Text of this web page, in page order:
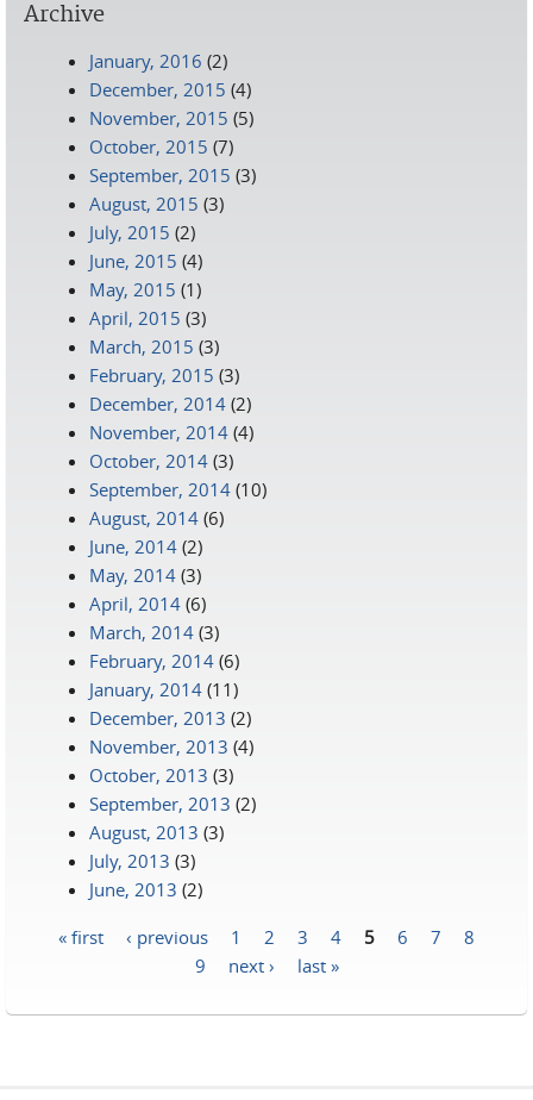
Archive
January, 2016 (2)
December, 2015 (4)
November, 2015 (5)
October, 2015 (7)
September, 2015 (3)
August, 2015 (3)
July, 2015 (2)
June, 2015 (4)
May, 2015 (1)
April, 2015 (3)
March, 2015 (3)
February, 2015 (3)
December, 2014 (2)
November, 2014 (4)
October, 2014 (3)
September, 2014 (10)
August, 2014 (6)
June, 2014 (2)
May, 2014 (3)
April, 2014 (6)
March, 2014 (3)
February, 2014 (6)
January, 2014 (11)
December, 2013 (2)
November, 2013 (4)
October, 2013 (3)
September, 2013 (2)
August, 2013 (3)
July, 2013 (3)
June, 2013 (2)
« first ‹ previous 1 2 3 4 5 6 7
8
9
next › last »